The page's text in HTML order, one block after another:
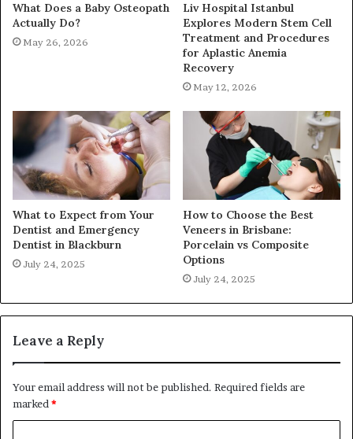
What Does a Baby Osteopath
Actually Do?
May 26, 2026
Liv Hospital Istanbul
Explores Modern Stem Cell
Treatment and Procedures
for Aplastic Anemia
Recovery
May 12, 2026
What to Expect from Your
Dentist and Emergency
Dentist in Blackburn
July 24, 2025
How to Choose the Best
Veneers in Brisbane:
Porcelain vs Composite
Options
July 24, 2025
Leave a Reply
Your email address will not be published. Required fields are
marked *